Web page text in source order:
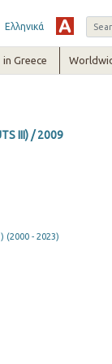
Ελληνικά
in Greece
III) / 2009
(2000 - 2023)